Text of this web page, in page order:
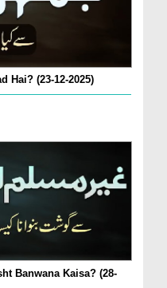
Hai? (23-12-2025)
Banwana Kaisa? (28-